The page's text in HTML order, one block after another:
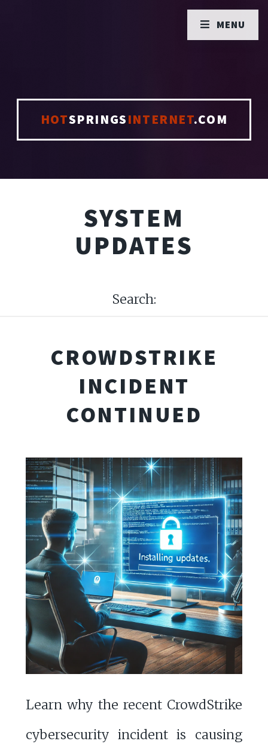
HOTSPRINGSINTERNET.COM
SYSTEM
UPDATES
Search:
CROWDSTRIKE
INCIDENT
CONTINUED
Learn why the recent CrowdStrike
cybersecurity incident is causing
MENU